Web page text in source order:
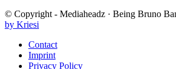
© Copyright - Mediaheadz · Being Bruno
by Kriesi
Contact
Imprint
Privacy Policy